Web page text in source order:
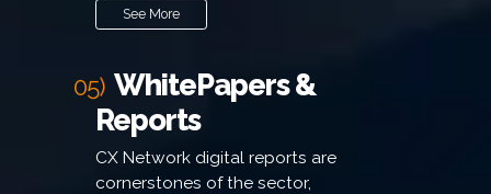
See More
05) WhitePapers &
Reports
CX Network digital reports are
cornerstones of the sector,